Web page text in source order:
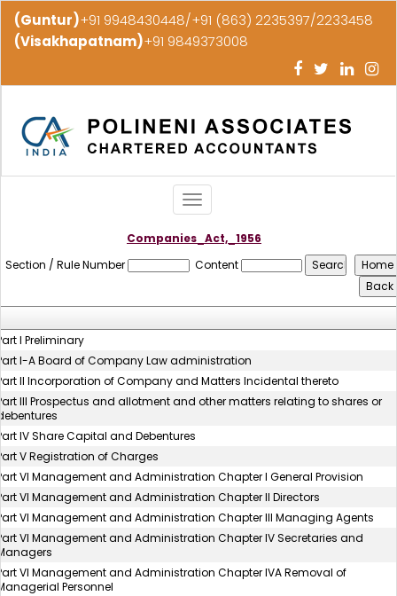
(Guntur)+91 9948430448/+91 (863) 2235397/2233458
(Visakhapatnam)+91 9849373008
Toggle
navigation
Companies_Act,_1956
Section / Rule Number
Content
I Preliminary
I-A Board of Company Law administration
II Incorporation of Company and Matters Incidental thereto
III Prospectus and allotment and other matters relating to shares or
IV Share Capital and Debentures
V Registration of Charges
VI Management and Administration Chapter I General Provision
VI Management and Administration Chapter II Directors
VI Management and Administration Chapter III Managing Agents
VI Management and Administration Chapter IV Secretaries and
VI Management and Administration Chapter IVA Removal of
Personnel